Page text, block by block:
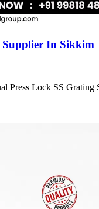
Supplier In Sikkim
Press Lock SS Grating